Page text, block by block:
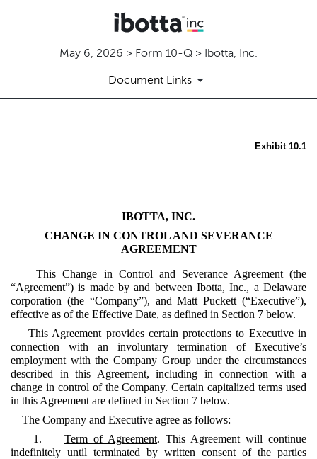
May 6, 2026 > Form 10-Q > Ibotta, Inc.
Document Links
Exhibit 10.1
IBOTTA, INC.
CHANGE IN CONTROL AND SEVERANCE
AGREEMENT
This Change in Control and Severance Agreement (the
“Agreement”) is made by and between Ibotta, Inc., a Delaware
corporation (the “Company”), and Matt Puckett (“Executive”),
effective as of the Effective Date, as defined in Section 7 below.
This Agreement provides certain protections to Executive in
connection with an involuntary termination of Executive’s
employment with the Company Group under the circumstances
described in this Agreement, including in connection with a
change in control of the Company. Certain capitalized terms used
in this Agreement are defined in Section 7 below.
The Company and Executive agree as follows:
1. Term of Agreement. This Agreement will continue
indefinitely until terminated by written consent of the parties